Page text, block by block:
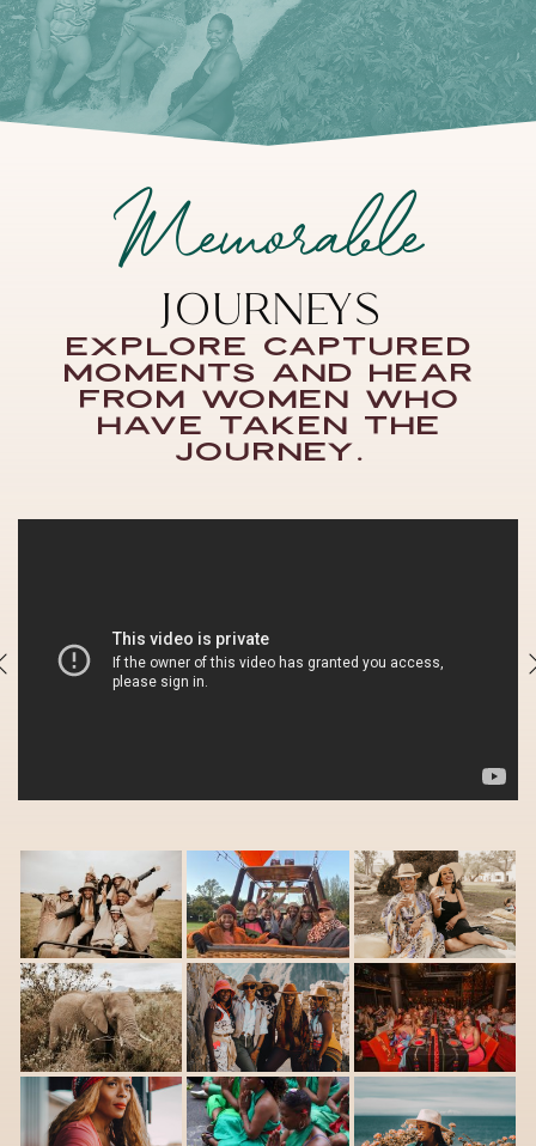
Memorable
JOURNEYS
Explore captured
moments and hear
from women who
have taken the
journey.